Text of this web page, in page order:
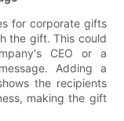
for corporate gifts
the gift. This could
CEO or a
Adding a
the recipients
making the gift